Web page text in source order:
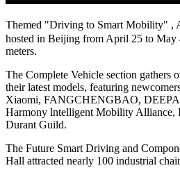
Themed "Driving to Smart Mobility" ,
hosted in Beijing from April 25 to May
meters.
The Complete Vehicle section gathers
their latest models, featuring
Xiaomi, FANGCHENGBAO,
Harmony lntelligent Mobility Alliance,
Durant Guild.
The Future Smart Driving and
Hall attracted nearly 100 industrial